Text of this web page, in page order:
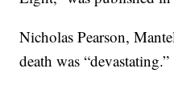
Nicholas Pearson,
death was “devastating.”